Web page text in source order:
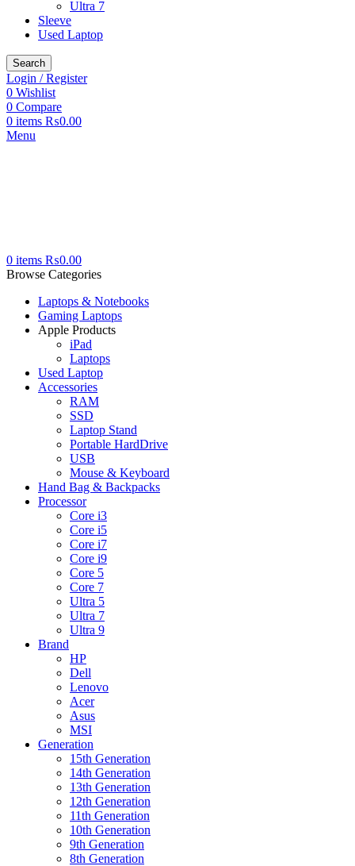
Ultra 7
Sleeve
Used Laptop
Search
Login / Register
0 Wishlist
0 Compare
0 items ₨0.00
Menu
0 items ₨0.00
Browse Categories
Laptops & Notebooks
Gaming Laptops
Apple Products
iPad
Laptops
Used Laptop
Accessories
RAM
SSD
Laptop Stand
Portable HardDrive
USB
Mouse & Keyboard
Hand Bag & Backpacks
Processor
Core i3
Core i5
Core i7
Core i9
Core 5
Core 7
Ultra 5
Ultra 7
Ultra 9
Brand
HP
Dell
Lenovo
Acer
Asus
MSI
Generation
15th Generation
14th Generation
13th Generation
12th Generation
11th Generation
10th Generation
9th Generation
8th Generation